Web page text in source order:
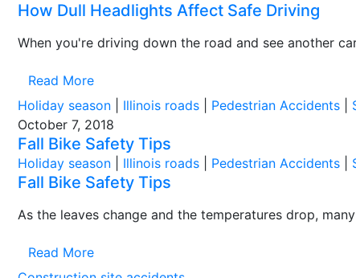
How Dull Headlights Affect Safe Driving
When you're driving down the road and see another
Read More
Holiday season
Illinois roads Pedestrian Accidents
October 7, 2018
Fall Bike Safety Tips
Holiday season Illinois roads Pedestrian Accidents
Fall Bike Safety Tips
As the leaves change and the temperatures drop,
Read More